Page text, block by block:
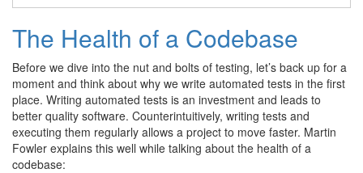
The Health of a Codebase
Before we dive into the nut and bolts of testing, let’s back up for a
moment and think about why we write automated tests in the first
place. Writing automated tests is an investment and leads to
better quality software. Counterintuitively, writing tests and
executing them regularly allows a project to move faster. Martin
Fowler explains this well while talking about the health of a
codebase: